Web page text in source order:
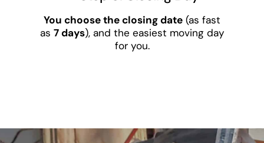
You choose the closing date (as fast
as 7 days), and the easiest moving day
for you.